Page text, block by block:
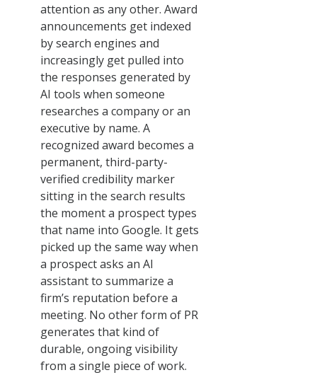
attention as any other. Award
announcements get indexed
by search engines and
increasingly get pulled into
the responses generated by
AI tools when someone
researches a company or an
executive by name. A
recognized award becomes a
permanent, third-party-
verified credibility marker
sitting in the search results
the moment a prospect types
that name into Google. It gets
picked up the same way when
a prospect asks an AI
assistant to summarize a
firm’s reputation before a
meeting. No other form of PR
generates that kind of
durable, ongoing visibility
from a single piece of work.